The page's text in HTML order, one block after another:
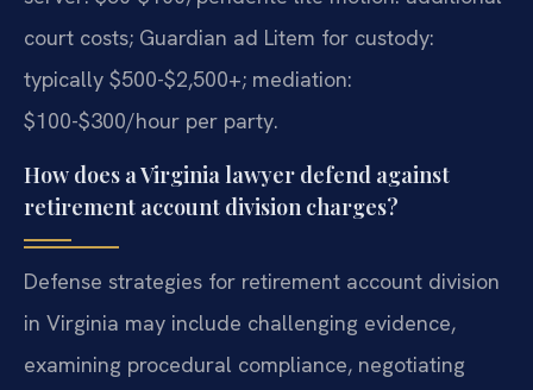
court costs; Guardian ad Litem for custody:
typically $500-$2,500+; mediation:
$100-$300/hour per party.
How does a Virginia lawyer defend against
retirement account division charges?
Defense strategies for retirement account division
in Virginia may include challenging evidence,
examining procedural compliance, negotiating